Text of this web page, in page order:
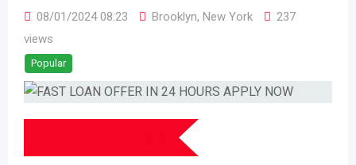
08/01/2024 08:23 Brooklyn, New York
237
views
Popular